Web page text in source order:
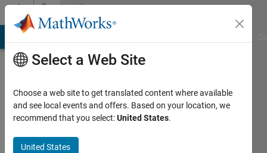
Skip to contentCommunity
Profile
Dhanush
Active
Select a Web Site
Choose a web site to get translated content where available
and see local events and offers. Based on your location, we
recommend that you select:United States.
United States